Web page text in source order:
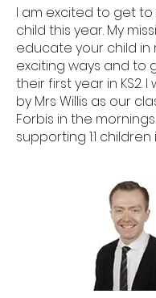
I am excited to get to
child this year. My
educate your child in
exciting ways and to
their first year in KS2.
by Mrs Willis as our
Forbis in the
supporting 1:1